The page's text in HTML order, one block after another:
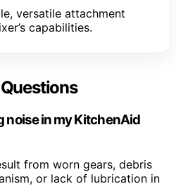
versatile attachment
capabilities.
noise in my KitchenAid
from worn gears, debris
or lack of lubrication in